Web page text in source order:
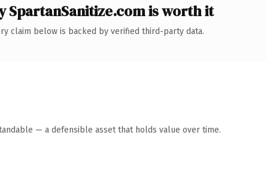
SpartanSanitize.com is worth it
claim below is backed by verified third-party data.
— a defensible asset that holds value over time.